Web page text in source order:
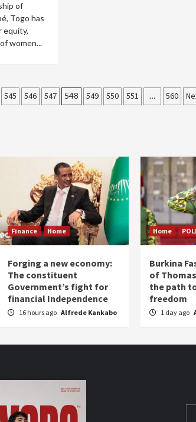
of
Togo has
equity,
women...
545 546 547 548 549 550 551 … 560
Finance Home
Forging a new economy:
The constituent
Government’s fight for
financial Independence
16 hours ago Alfrede Kankabo
Home
Burkina
of
the path
freedom
1 day ago